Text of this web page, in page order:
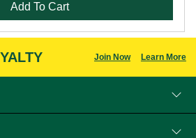
Add To Cart
Join Now Learn More